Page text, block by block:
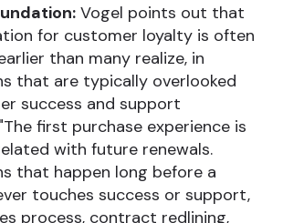
Vogel points out that
for customer loyalty is often
than many realize, in
that are typically overlooked
success and support
first purchase experience is
with future renewals.
that happen long before a
touches success or support,
process, contract redlining,